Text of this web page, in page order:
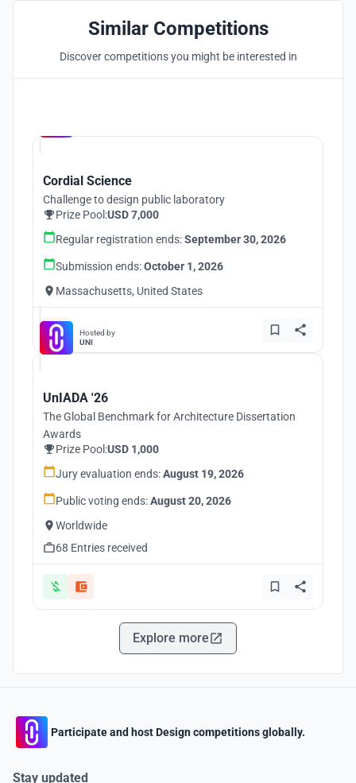
Similar Competitions
Discover competitions you might be interested in
Cordial Science
Challenge to design public laboratory
Prize Pool:USD 7,000
Regular registration ends:September 30, 2026
Submission ends:October 1, 2026
Massachusetts, United States
Hosted by
UNI
UnIADA '26
The Global Benchmark for Architecture Dissertation
Awards
Prize Pool:USD 1,000
Jury evaluation ends:August 19, 2026
Public voting ends:August 20, 2026
Worldwide
68 Entries received
Explore more
Participate and host Design competitions globally.
Stay updated